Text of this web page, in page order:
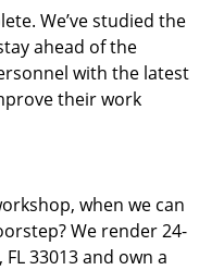
We’ve studied the
ahead of the
with the latest
their work
when we can
We render 24-
33013 and own a